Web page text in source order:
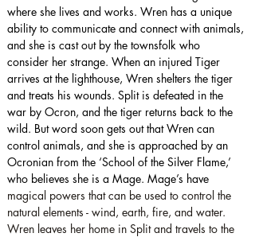
where she lives and works. Wren has a unique
ability to communicate and connect with animals,
and she is cast out by the townsfolk who
consider her strange. When an injured Tiger
arrives at the lighthouse, Wren shelters the tiger
and treats his wounds. Split is defeated in the
war by Ocron, and the tiger returns back to the
wild. But word soon gets out that Wren can
control animals, and she is approached by an
Ocronian from the ‘School of the Silver Flame,’
who believes she is a Mage. Mage’s have
magical powers that can be used to control the
natural elements - wind, earth, fire, and water.
Wren leaves her home in Split and travels to the